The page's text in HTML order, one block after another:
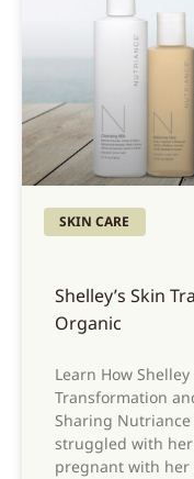
SKIN CARE
Shelley’s Skin
Organic
Learn How
Transformation
Sharing Nutriance
struggled with
pregnant with her